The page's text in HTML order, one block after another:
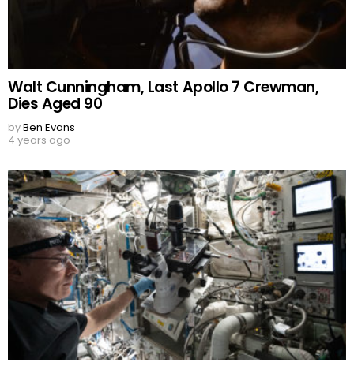
Walt Cunningham, Last Apollo 7 Crewman,
Dies Aged 90
byBen Evans
4 years ago